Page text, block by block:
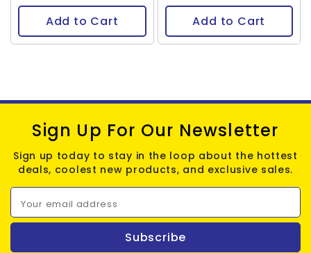
Add to Cart Add to Cart
Sign Up For Our Newsletter
Sign up today to stay in the loop about the hottest
deals, coolest new products, and exclusive sales.
Your email address
Subscribe